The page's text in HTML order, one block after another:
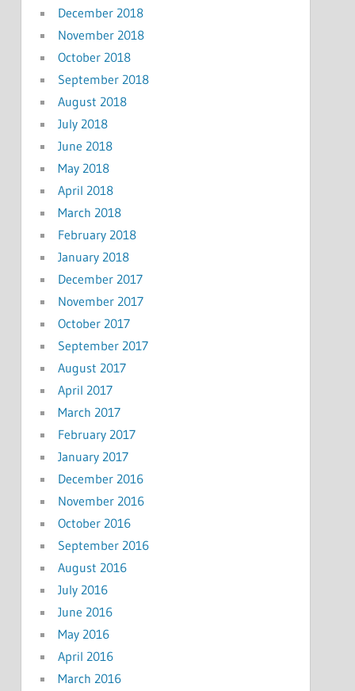
December 2018
November 2018
October 2018
September 2018
August 2018
July 2018
June 2018
May 2018
April 2018
March 2018
February 2018
January 2018
December 2017
November 2017
October 2017
September 2017
August 2017
April 2017
March 2017
February 2017
January 2017
December 2016
November 2016
October 2016
September 2016
August 2016
July 2016
June 2016
May 2016
April 2016
March 2016